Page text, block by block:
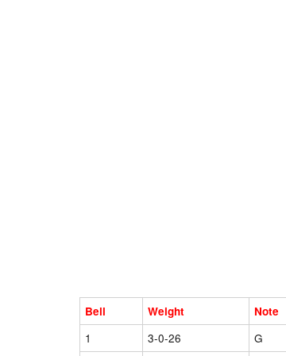
Bell Weight Note
1 3-0-26 G